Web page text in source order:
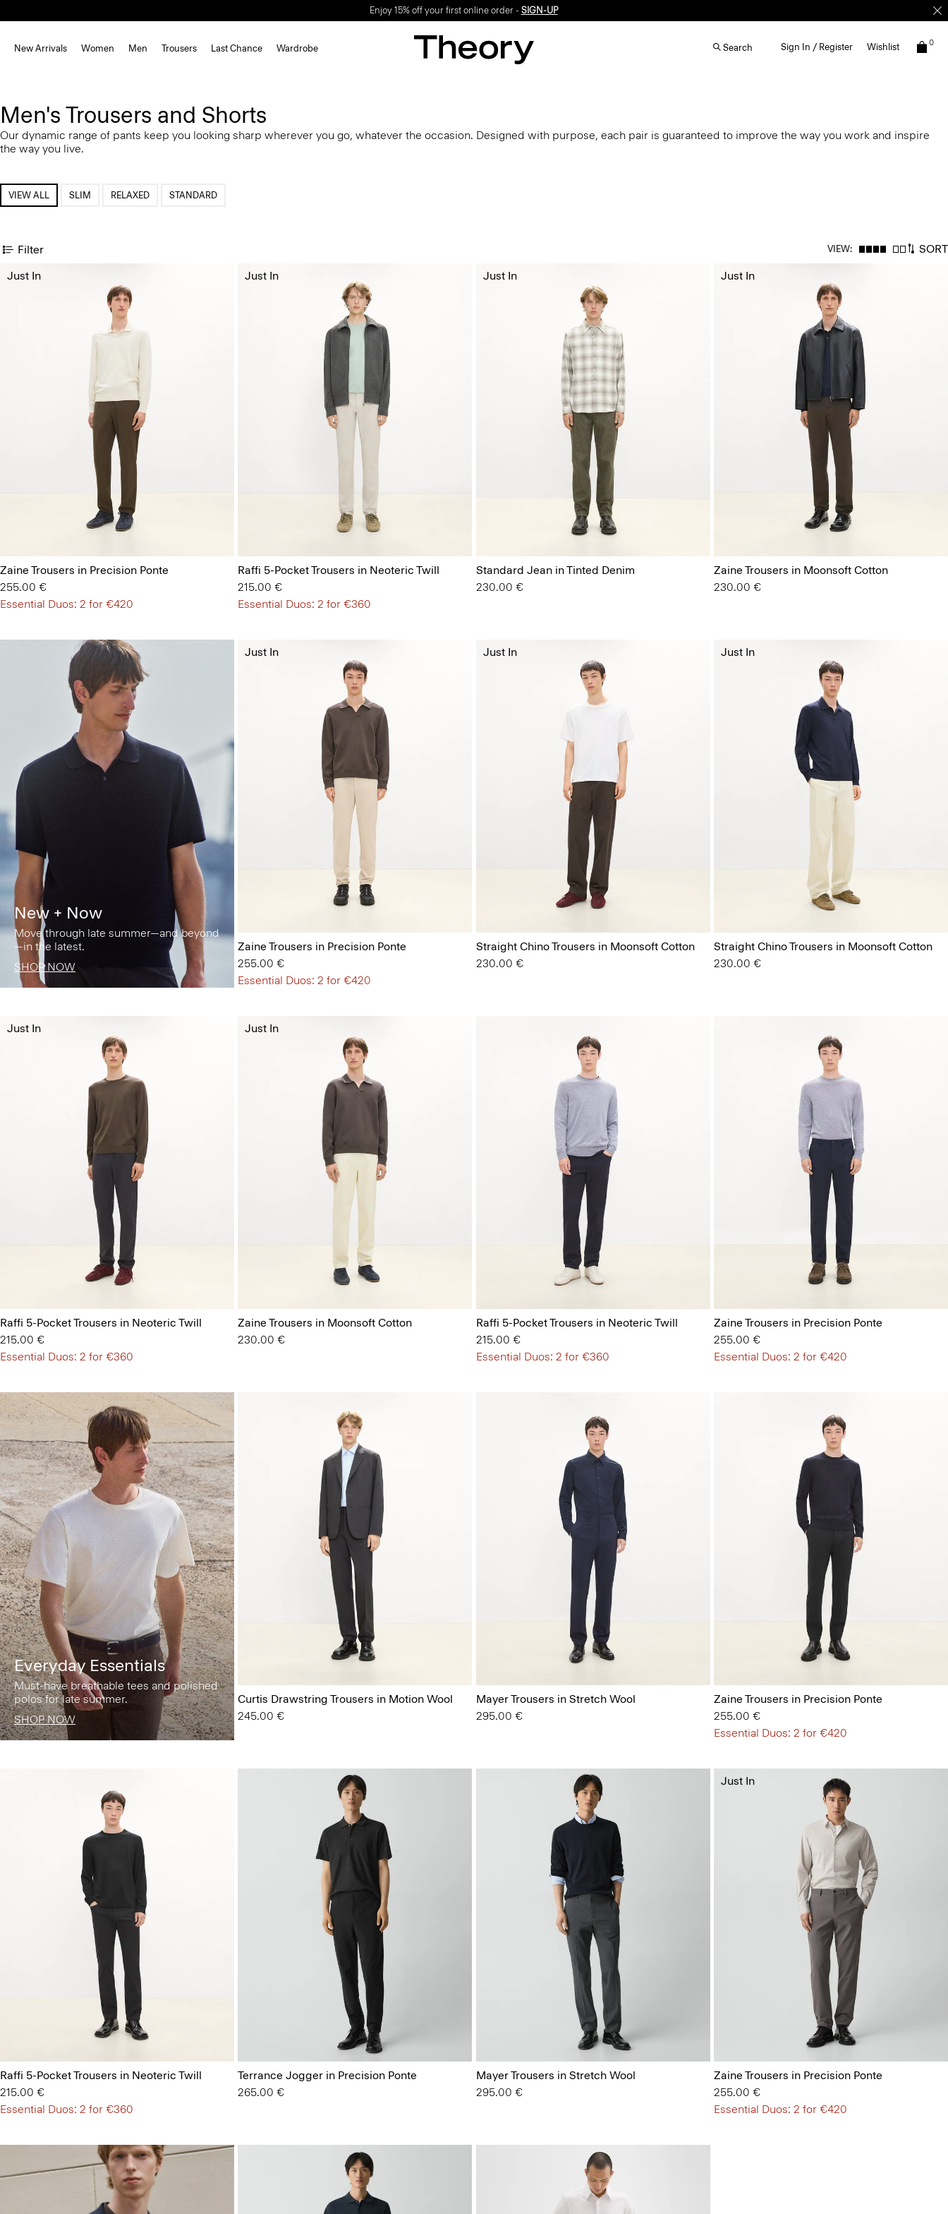
Enjoy 15% off your first online order - SIGN-UP
New Arrivals Women Men Trousers Last Chance Wardrobe Search Sign In / Register Wishlist 0
Men's Trousers and Shorts
Our dynamic range of pants keep you looking sharp wherever you go, whatever the occasion. Designed with purpose, each pair is guaranteed to improve the way you work and inspire
the way you live.
VIEW ALL SLIM RELAXED STANDARD
Filter VIEW: SORT
Zaine Trousers in Precision Ponte
255.00 €
Essential Duos: 2 for €420
Just In
Raffi 5-Pocket Trousers in Neoteric Twill
215.00 €
Essential Duos: 2 for €360
Just In
Standard Jean in Tinted Denim
230.00 €
Just In
Zaine Trousers in Moonsoft Cotton
230.00 €
Just In
New + Now
Move through late summer—and beyond
—in the latest.
SHOP NOW
Zaine Trousers in Precision Ponte
255.00 €
Essential Duos: 2 for €420
Just In
Straight Chino Trousers in Moonsoft Cotton
230.00 €
Just In
Straight Chino Trousers in Moonsoft Cotton
230.00 €
Just In
Raffi 5-Pocket Trousers in Neoteric Twill
215.00 €
Essential Duos: 2 for €360
Just In
Zaine Trousers in Moonsoft Cotton
230.00 €
Just In
Everyday Essentials
Must-have breathable tees and polished
polos for late summer.
SHOP NOW
Raffi 5-Pocket Trousers in Neoteric Twill
215.00 €
Essential Duos: 2 for €360
Zaine Trousers in Precision Ponte
255.00 €
Essential Duos: 2 for €420
Curtis Drawstring Trousers in Motion Wool
245.00 €
Mayer Trousers in Stretch Wool
295.00 €
Zaine Trousers in Precision Ponte
255.00 €
Essential Duos: 2 for €420
Raffi 5-Pocket Trousers in Neoteric Twill
215.00 €
Essential Duos: 2 for €360
Terrance Jogger in Precision Ponte
265.00 €
Mayer Trousers in Stretch Wool
295.00 €
Zaine Trousers in Precision Ponte
255.00 €
Essential Duos: 2 for €420
Just In